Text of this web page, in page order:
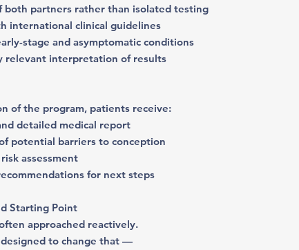
both partners rather than isolated testing
international clinical guidelines
stage and asymptomatic conditions
relevant interpretation of results
of the program, patients receive:
detailed medical report
potential barriers to conception
assessment
for next steps
Starting Point
approached reactively.
to change that —